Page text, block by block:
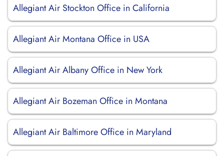
Allegiant Air Stockton Office in California
Allegiant Air Montana Office in USA
Allegiant Air Albany Office in New York
Allegiant Air Bozeman Office in Montana
Allegiant Air Baltimore Office in Maryland